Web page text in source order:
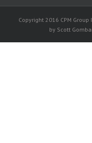
Copyright 2016 CPM
by Scott